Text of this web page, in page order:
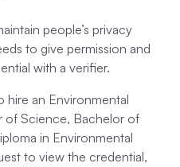
people’s privacy
to give permission and
with a verifier.
hire an Environmental
of Science, Bachelor of
in Environmental
to view the credential,